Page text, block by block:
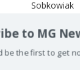
Sobkowiak
to MG
be the first to get